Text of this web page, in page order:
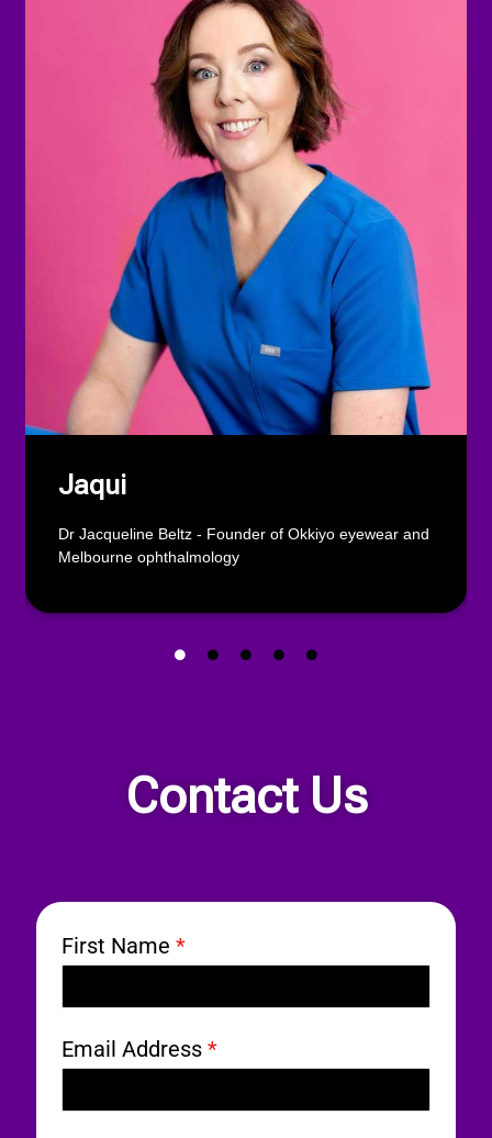
Jaqui
Dr Jacqueline Beltz - Founder of Okkiyo eyewear and
Melbourne ophthalmology
Contact Us
First Name *
Email Address *